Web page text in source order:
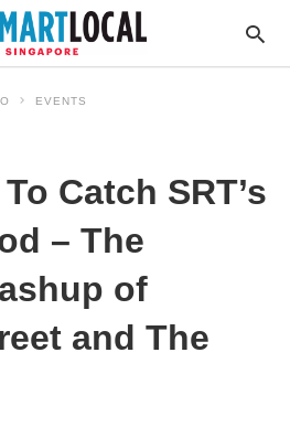
EVENTS
Catch SRT’s
– The
of
and The